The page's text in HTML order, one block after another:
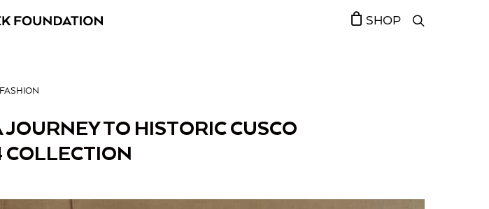
SHOP
FASHION
TO HISTORIC CUSCO
COLLECTION